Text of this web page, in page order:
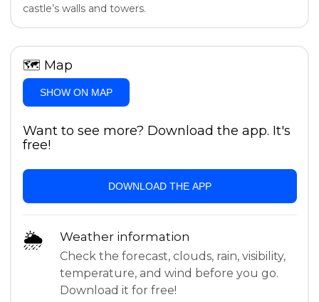
castle’s walls and towers.
🗺 Map
SHOW ON MAP
Want to see more? Download the app. It's
free!
DOWNLOAD THE APP
🌦 Weather information
Check the forecast, clouds, rain, visibility,
temperature, and wind before you go.
Download it for free!